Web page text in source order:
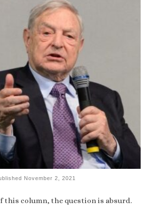
November 2, 2021
this column, the question is absurd.